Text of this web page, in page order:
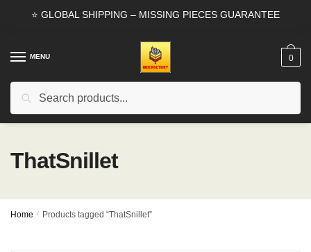
⭐ GLOBAL SHIPPING – MISSING PIECES GUARANTEE
MENU
Search
0
ThatSnillet
Home / Products tagged “ThatSnillet”